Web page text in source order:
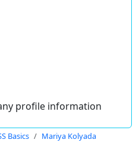
profile information
Basics Mariya Kolyada